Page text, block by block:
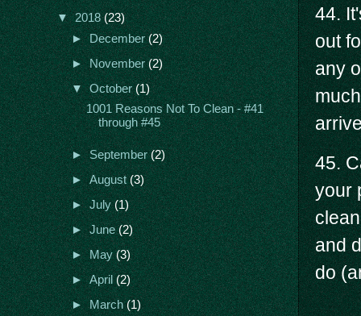
44.
out
any
45.
your
and
do
▼2018(23)
►December(2)
►November(2)
▼October(1)
1001 Reasons Not To Clean - #41
through #45
►September(2)
►August(3)
►July(1)
►June(2)
►May(3)
►April(2)
►March(1)